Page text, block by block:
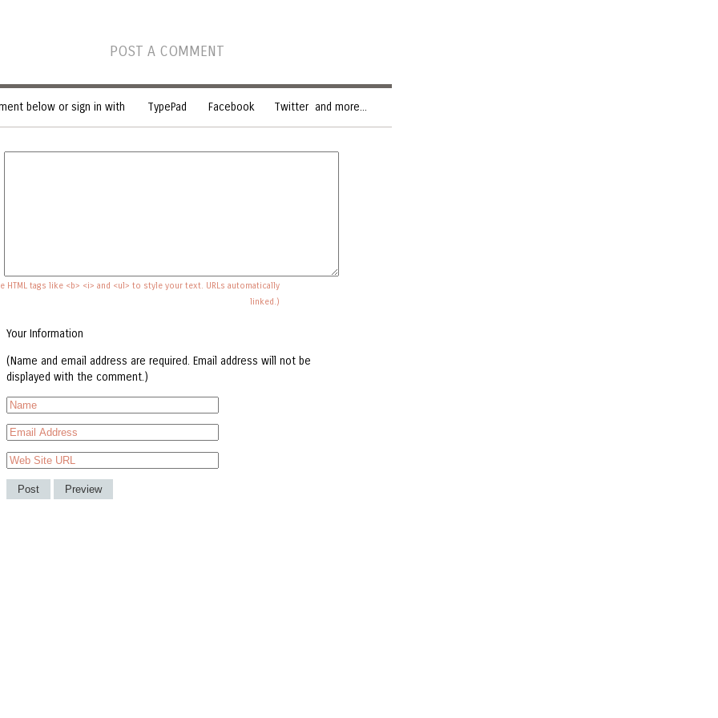
POST A COMMENT
below or sign in with TypePad Facebook Twitter and more...
HTML tags like <b> <i> and <ul> to style your text. URLs automatically
linked.)
Your Information
(Name and email address are required. Email address will not be
displayed with the comment.)